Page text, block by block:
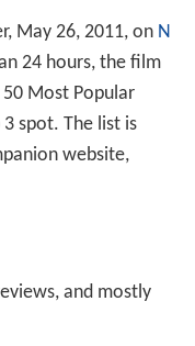
May 26, 2011, on N
24 hours, the film
Most Popular
spot. The list is
website,
and mostly